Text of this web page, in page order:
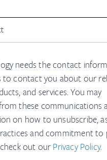
needs the contact
to contact you about our
and services. You may
these communications
on how to unsubscribe,
and commitment to
out our Privacy Policy.